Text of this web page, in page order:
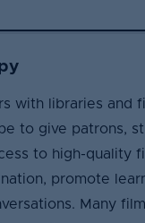
with libraries and
to give patrons,
to high-quality
promote
Many